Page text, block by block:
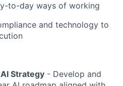
to-day ways of working
and technology to
Strategy - Develop and